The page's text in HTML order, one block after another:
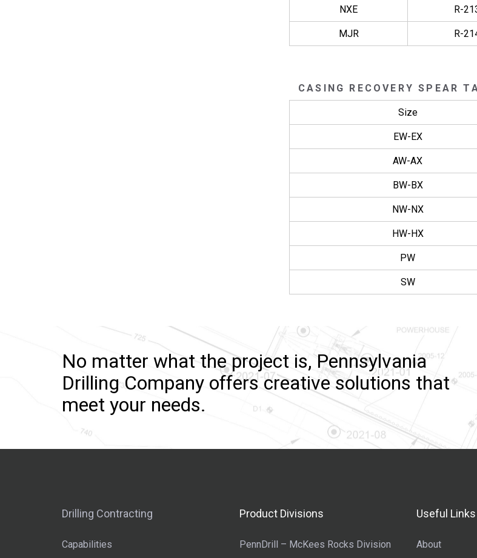
NXE R-
MJR R-
CASING RECOVERY SPEAR
Size
EW-EX
AW-AX
BW-BX
NW-NX
HW-HX
PW
SW
No matter what the project is, Pennsylvania
Drilling Company offers creative solutions that
meet your needs.
Drilling Contracting
Capabilities
Product Divisions
PennDrill – McKees Rocks Division
Useful Links
About